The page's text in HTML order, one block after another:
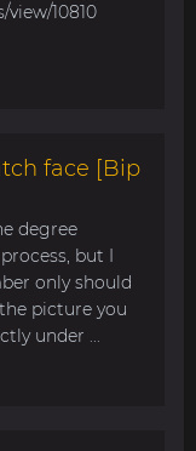
10810
face [Bip
degree
but I
only should
picture you
under ...